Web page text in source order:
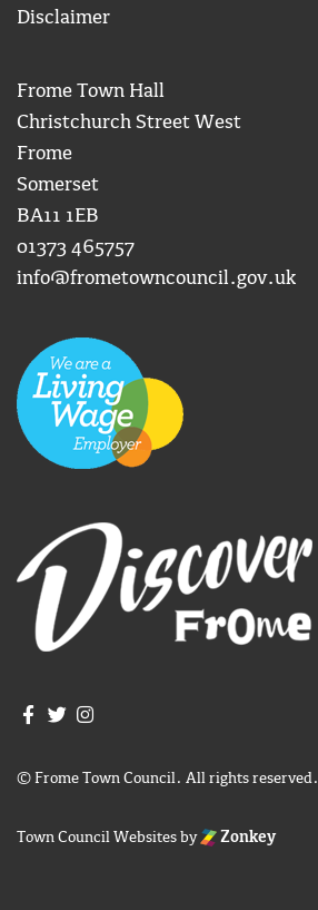
Disclaimer
Frome Town Hall
Christchurch Street West
Frome
Somerset
BA11 1EB
01373 465757
info@frometowncouncil.gov.uk
Join us on Facebook
Join us on Twitter
© Frome Town Council. All rights reserved.
Town Council Websitesby Zonkey